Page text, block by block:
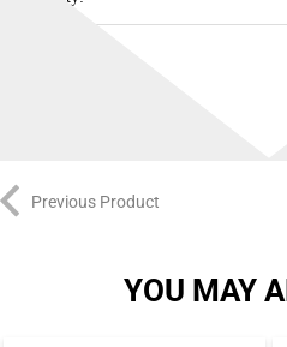
Previous Product
YOU MAY